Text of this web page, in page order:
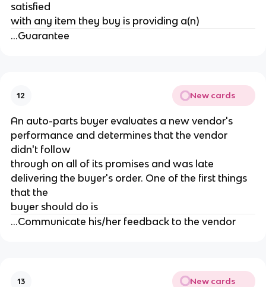
satisfied
with any item they buy is providing a(n)
...Guarantee
12 New cards
An auto-parts buyer evaluates a new vendor's
performance and determines that the vendor
didn't follow
through on all of its promises and was late
delivering the buyer's order. One of the first things
that the
buyer should do is
...Communicate his/her feedback to the vendor
13 New cards